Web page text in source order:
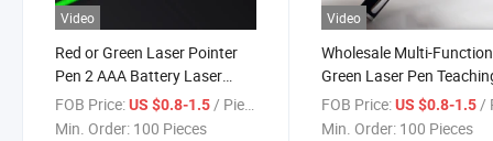
Video
Red or Green Laser Pointer
Pen 2 AAA Battery Laser
Pointer Pen Projection
Teaching Demonstration
FOB Price:US $0.8-1.5/ Piece
Min. Order: 100 Pieces
Video
Wholesale Multi-
Green Laser Pen
Cats Toy Red Purple Blue
Laser Pointer Pen
FOB Price: US $0.8-1.5 /
Min. Order: 100 Pieces